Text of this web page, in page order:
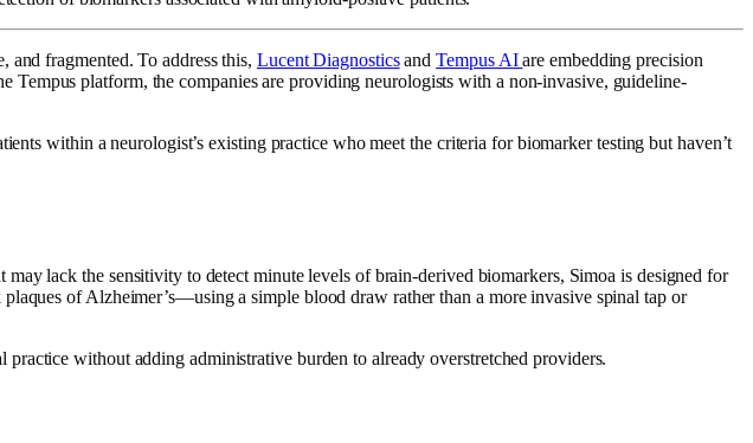
fragmented. To address this, Lucent DiagnosticsandTempus AIare embedding precision
Tempus platform, the companies are providing neurologists with a non-invasive, guideline-
within a neurologist’s existing practice who meet the criteria for biomarker testing but haven’t
lack the sensitivity to detect minute levels of brain-derived biomarkers, Simoa is designed for
of Alzheimer’s—using a simple blood draw rather than a more invasive spinal tap or
without adding administrative burden to already overstretched providers.